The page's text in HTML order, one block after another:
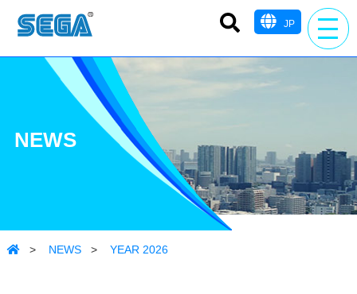
NEWS
JP
> NEWS > YEAR 2026